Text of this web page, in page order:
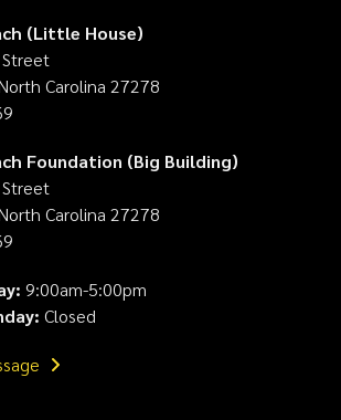
(Little House)
Street
Carolina 27278
Foundation (Big Building)
Street
Carolina 27278
9:00am-5:00pm
Closed